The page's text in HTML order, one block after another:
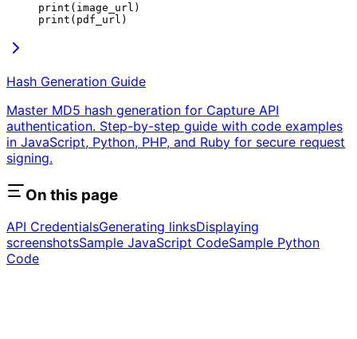
print (image_url)
print (pdf_url)
Hash Generation Guide
Master MD5 hash generation for Capture API
authentication. Step-by-step guide with code examples
in JavaScript, Python, PHP, and Ruby for secure request
signing.
On this page
API CredentialsGenerating linksDisplaying
screenshotsSample JavaScript CodeSample Python
Code